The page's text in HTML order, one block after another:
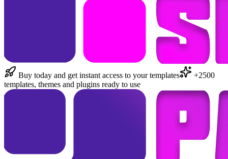
Buy today and get instant access to your templates
+2500
templates, themes and plugins ready to use